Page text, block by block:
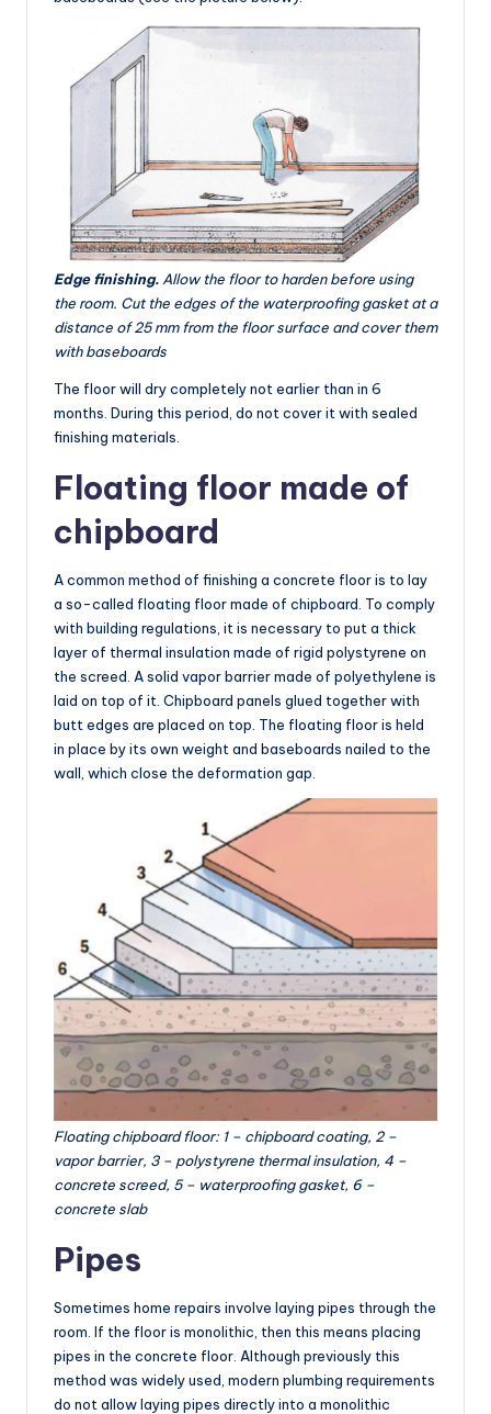
Edge finishing. Allow the floor to harden before using
the room. Cut the edges of the waterproofing gasket at a
distance of 25 mm from the floor surface and cover them
with baseboards
The floor will dry completely not earlier than in 6
months. During this period, do not cover it with sealed
finishing materials.
Floating floor made of
chipboard
A common method of finishing a concrete floor is to lay
a so-called floating floor made of chipboard. To comply
with building regulations, it is necessary to put a thick
layer of thermal insulation made of rigid polystyrene on
the screed. A solid vapor barrier made of polyethylene is
laid on top of it. Chipboard panels glued together with
butt edges are placed on top. The floating floor is held
in place by its own weight and baseboards nailed to the
wall, which close the deformation gap.
Floating chipboard floor: 1 – chipboard coating, 2 –
vapor barrier, 3 – polystyrene thermal insulation, 4 –
concrete screed, 5 – waterproofing gasket, 6 –
concrete slab
Pipes
Sometimes home repairs involve laying pipes through the
room. If the floor is monolithic, then this means placing
pipes in the concrete floor. Although previously this
method was widely used, modern plumbing requirements
do not allow laying pipes directly into a monolithic